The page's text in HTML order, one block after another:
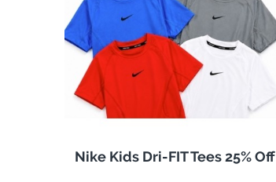
Nike Kids Dri-FIT Tees 25% Off